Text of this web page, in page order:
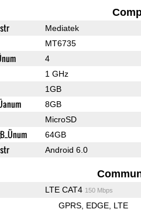
Mediatek
MT6735
4
1 GHz
1GB
8GB
MicroSD
64GB
Android 6.0
LTE CAT4 150 Mbps
GPRS EDGE LTE